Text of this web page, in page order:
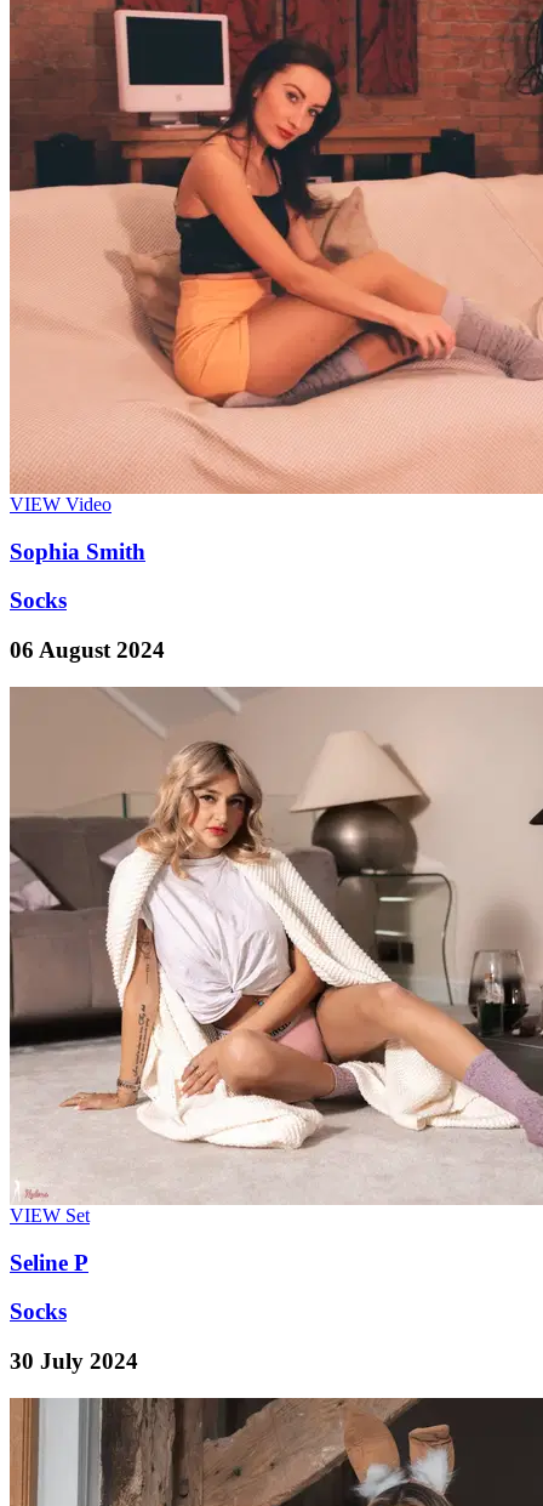
VIEW Video
Sophia Smith
Socks
06 August 2024
VIEW Set
Seline P
Socks
30 July 2024